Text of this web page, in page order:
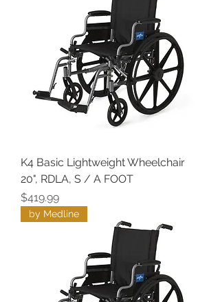
K4 Basic Lightweight Wheelchair
20", RDLA, S / A FOOT
Price
$419.99
by Medline